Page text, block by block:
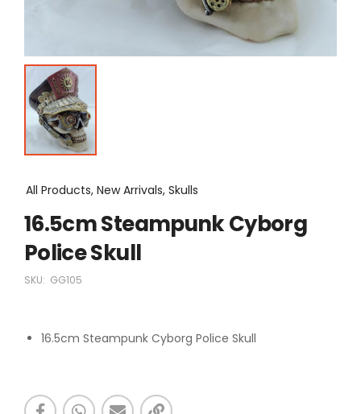
All Products, New Arrivals, Skulls
16.5cm Steampunk Cyborg
Police Skull
SKU: GG105
16.5cm Steampunk Cyborg Police Skull